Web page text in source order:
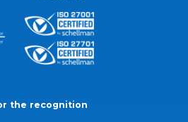
the recognition